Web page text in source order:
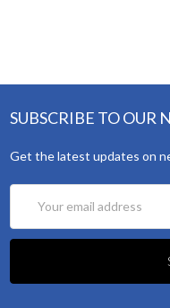
SUBSCRIBE TO OUR
Get the latest updates on
Address